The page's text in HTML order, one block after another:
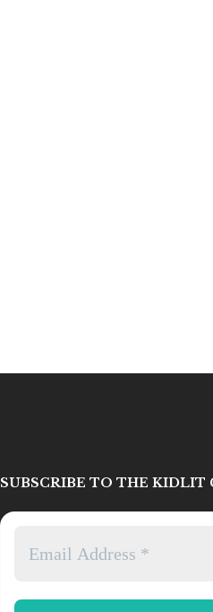
SUBSCRIBE TO THE KIDLIT